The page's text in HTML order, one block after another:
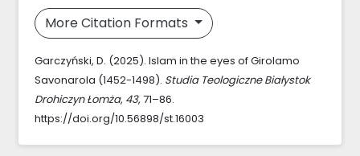
More Citation Formats
Garczyński, D. (2025). Islam in the eyes of Girolamo
Savonarola (1452-1498). Studia Teologiczne Białystok
Drohiczyn Łomża, 43, 71–86.
https://doi.org/10.56898/st.16003